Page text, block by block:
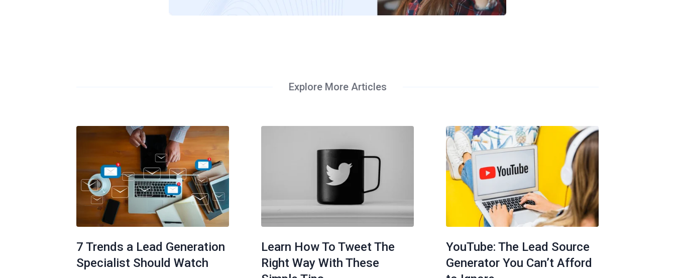
Explore More Articles
7 Trends a Lead Generation
Specialist Should Watch
Learn How To Tweet The
Right Way With These
YouTube: The Lead Source
Generator You Can’t Afford